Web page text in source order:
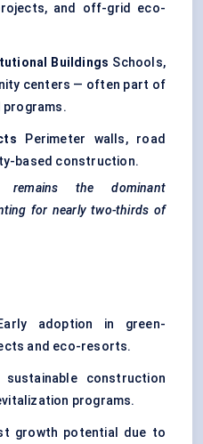
and off-grid eco-
Buildings Schools,
centers — often part of
programs.
Perimeter walls, road
based construction.
remains the dominant
for nearly two-thirds of
adoption in green-
and eco-resorts.
construction
programs.
growth potential due to